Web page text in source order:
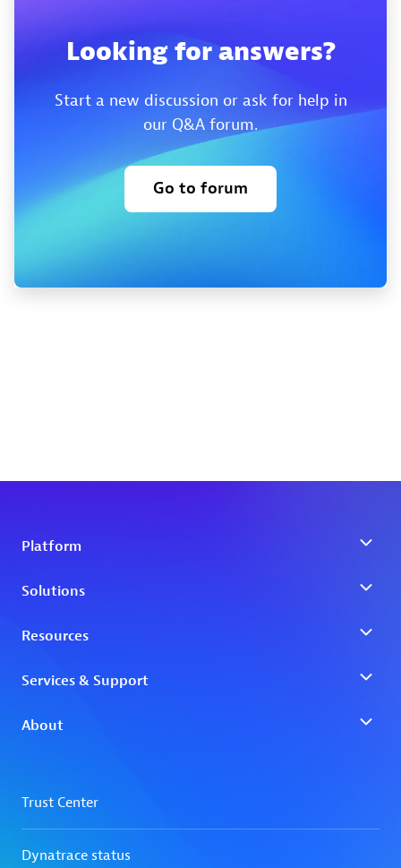
Looking for answers?
Start a new discussion or ask for help in
our Q&A forum.
Go to forum